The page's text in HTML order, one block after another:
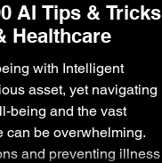
AI Tips & Tricks
Healthcare
asset, yet navigating
being and the vast
can be overwhelming.
and preventing illness